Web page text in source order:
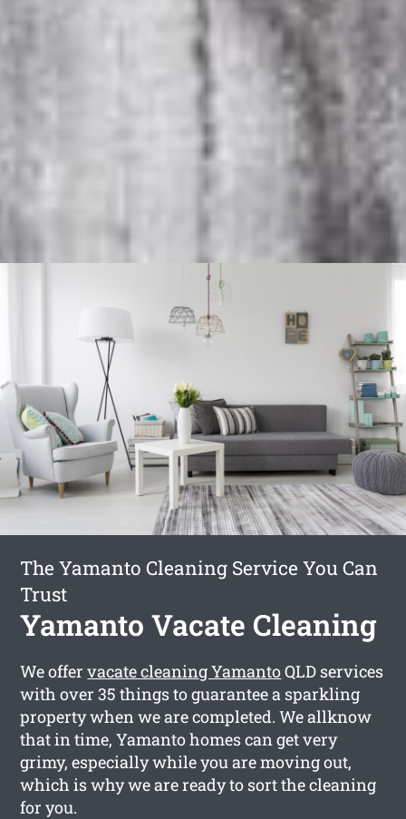
The Yamanto Cleaning Service You Can
Trust
Yamanto Vacate Cleaning
We offervacate cleaning YamantoQLD services
with over 35 things to guarantee a sparkling
property when we are completed. We allknow
that in time, Yamanto homes can get very
grimy, especially while you are moving out,
which is why we are ready to sort the cleaning
for you.